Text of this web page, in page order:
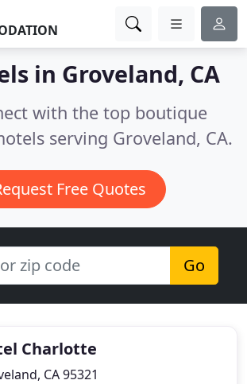
in Groveland, CA
with the top boutique
serving Groveland, CA.
Free Quotes
Go
Charlotte
CA 95321